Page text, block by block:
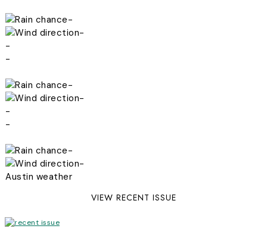
-
-
-
-
-
-
-
-
-
-
Austin weather
VIEW RECENT ISSUE